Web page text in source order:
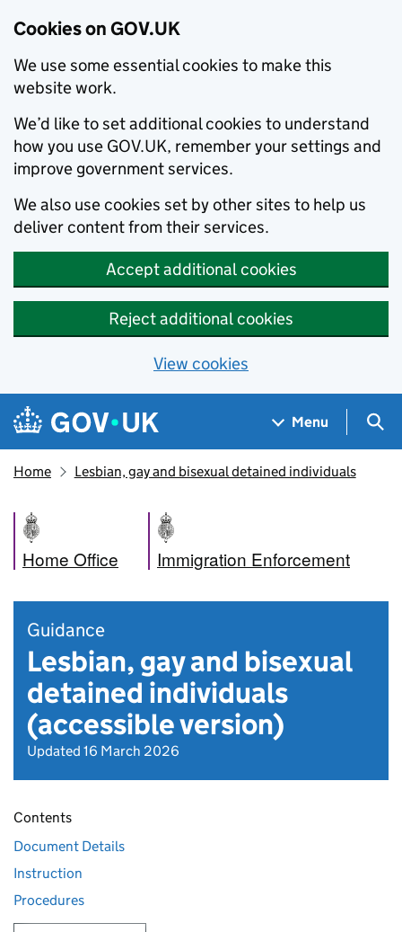
Cookies on GOV.UK
We use some essential cookies to make this
website work.
We’d like to set additional cookies to understand
how you use GOV.UK, remember your settings and
improve government services.
We also use cookies set by other sites to help us
deliver content from their services.
Accept additional cookies
Reject additional cookies
View cookies
Skip to main content
Navigation menu
Menu
Home Lesbian, gay and bisexual detained individuals
Home Office Immigration Enforcement
Guidance
Lesbian, gay and bisexual
detained individuals
(accessible version)
Updated 16 March 2026
Contents
Document Details
Instruction
Procedures